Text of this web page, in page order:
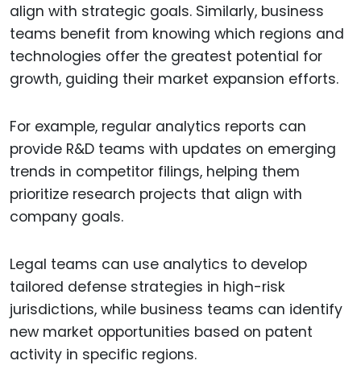
align with strategic goals. Similarly, business
teams benefit from knowing which regions and
technologies offer the greatest potential for
growth, guiding their market expansion efforts.
For example, regular analytics reports can
provide R&D teams with updates on emerging
trends in competitor filings, helping them
prioritize research projects that align with
company goals.
Legal teams can use analytics to develop
tailored defense strategies in high-risk
jurisdictions, while business teams can identify
new market opportunities based on patent
activity in specific regions.